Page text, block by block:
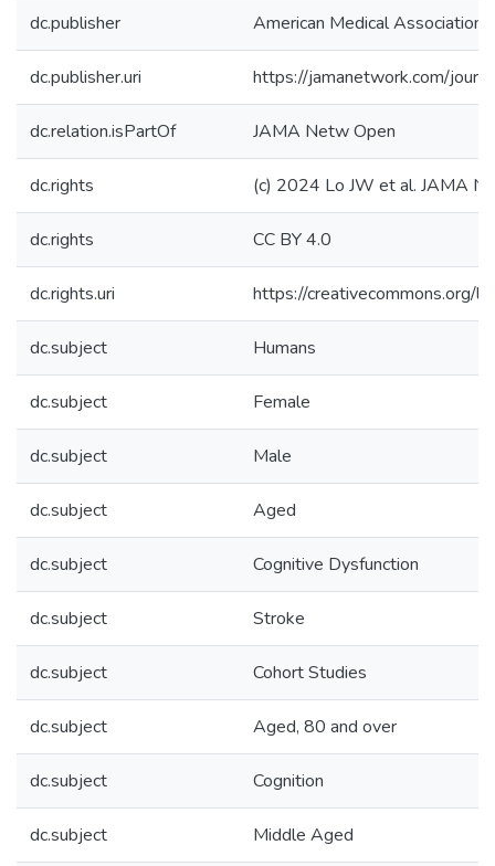
dc.publisher American Medical Association
dc.publisher.uri https://jamanetwork.com/
dc.relation.isPartOf JAMA Netw Open
dc.rights (c) 2024 Lo JW et al. JAMA
dc.rights CC BY 4.0
dc.rights.uri https://creativecommons.org/
dc.subject Humans
dc.subject Female
dc.subject Male
dc.subject Aged
dc.subject Cognitive Dysfunction
dc.subject Stroke
dc.subject Cohort Studies
dc.subject Aged, 80 and over
dc.subject Cognition
dc.subject Middle Aged